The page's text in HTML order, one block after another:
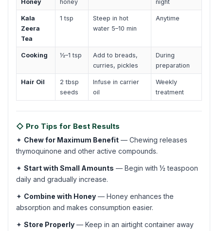
Honey
honey
night
Kala
Zeera
Tea
1 tsp
Steep in hot
water 5–10 min
Anytime
Cooking ½–1 tsp
Add to breads,
curries, pickles
During
preparation
Hair Oil
2 tbsp
seeds
Infuse in carrier
oil
Weekly
treatment
◇ Pro Tips for Best Results
✦ Chew for Maximum Benefit — Chewing releases
thymoquinone and other active compounds.
✦ Start with Small Amounts — Begin with ½ teaspoon
daily and gradually increase.
✦ Combine with Honey — Honey enhances the
absorption and makes consumption easier.
✦ Store Properly — Keep in an airtight container away